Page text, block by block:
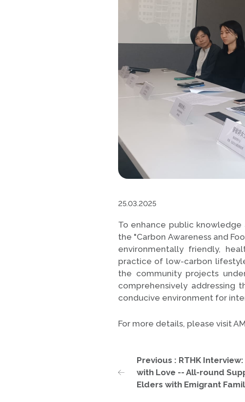
25.03.2025
To enhance public
the "Carbon Awareness and
environmentally friendly,
practice of low-carbon
the community projects
comprehensively
conducive environment for
For more details, please visit
Previous : RTHK
with Love -- All-round
Elders with Emigrant